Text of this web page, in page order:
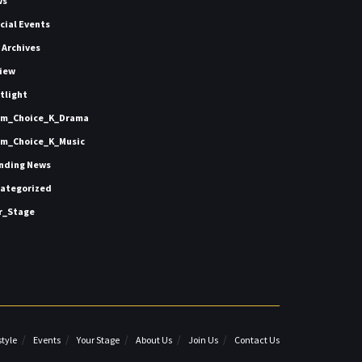
Events
Archives
News
Events Your Stage About Us Join Us Contact Us